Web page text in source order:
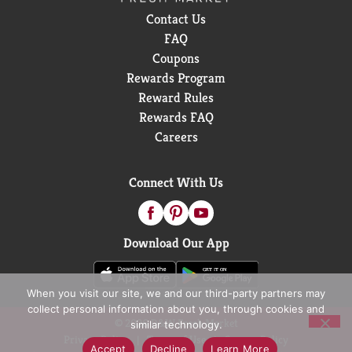
Contact Us
FAQ
Coupons
Rewards Program
Reward Rules
Rewards FAQ
Careers
Connect With Us
Download Our App
© 2026 D&W Fresh Market
Privacy Policy
Terms of Use
Coupon Policy
When you visit our site, we and our third-party partners may
collect personal information about you, through cookies and
similar technology.
Accept
Decline Learn More